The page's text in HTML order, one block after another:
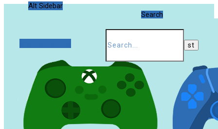
Alt Sidebar
Search